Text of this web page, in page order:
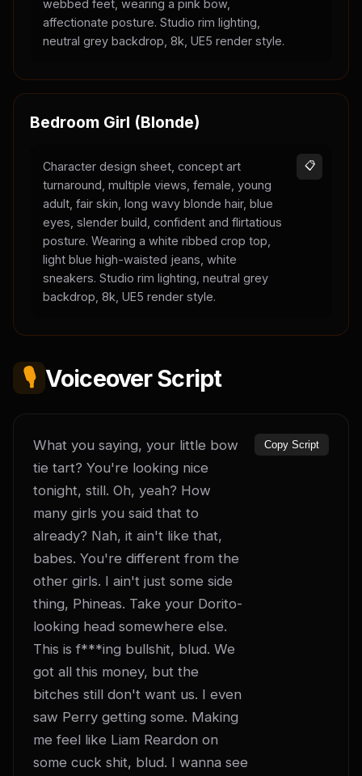
webbed feet, wearing a pink bow,
affectionate posture. Studio rim lighting,
neutral grey backdrop, 8k, UE5 render style.
Bedroom Girl (Blonde)
Character design sheet, concept art
turnaround, multiple views, female, young
adult, fair skin, long wavy blonde hair, blue
eyes, slender build, confident and flirtatious
posture. Wearing a white ribbed crop top,
light blue high-waisted jeans, white
sneakers. Studio rim lighting, neutral grey
backdrop, 8k, UE5 render style.
📋
🎙️ Voiceover Script
What you saying, your little bow
tie tart? You're looking nice
tonight, still. Oh, yeah? How
many girls you said that to
already? Nah, it ain't like that,
babes. You're different from the
other girls. I ain't just some side
thing, Phineas. Take your Dorito-
looking head somewhere else.
This is f***ing bullshit, blud. We
got all this money, but the
bitches still don't want us. I even
saw Perry getting some. Making
me feel like Liam Reardon on
some cuck shit, blud. I wanna see
Copy Script